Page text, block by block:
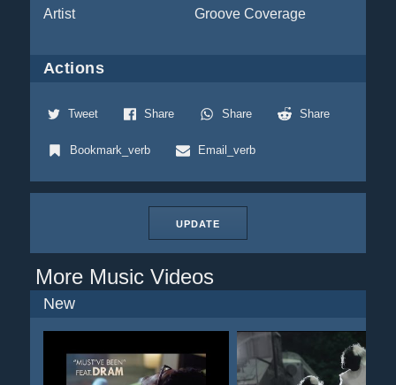
Artist Groove Coverage
Actions
Tweet Share Share Share
Bookmark_verb Email_verb
UPDATE
More Music Videos
New